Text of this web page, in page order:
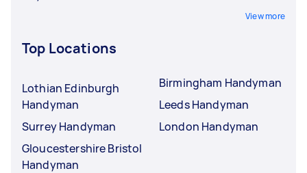
View more
Top Locations
Lothian Edinburgh
Handyman
Surrey Handyman
Gloucestershire Bristol
Handyman
Birmingham Handyman
Leeds Handyman
London Handyman